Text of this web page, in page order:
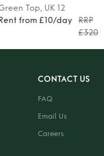
Top, UK 12
from £10/day
RRP
£320
CONTACT US
FAQ
Email Us
Careers